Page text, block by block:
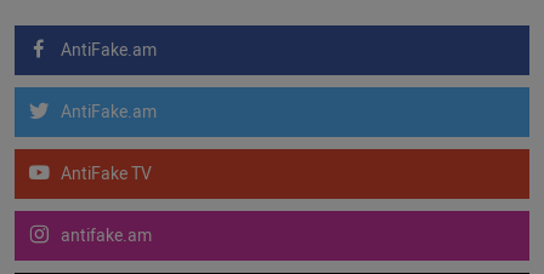
AntiFake.am
AntiFake.am
AntiFake TV
antifake.am